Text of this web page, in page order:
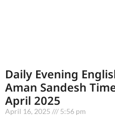
Daily Evening
Aman Sandesh
April 2025
April 16, 2025 5:56 pm